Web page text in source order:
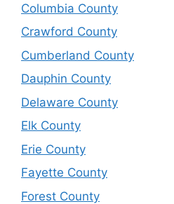
Columbia County
Crawford County
Cumberland County
Dauphin County
Delaware County
Elk County
Erie County
Fayette County
Forest County